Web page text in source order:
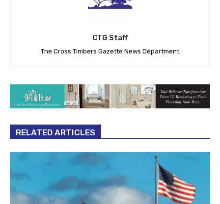
CTG Staff
The Cross Timbers Gazette News Department
RELATED ARTICLES